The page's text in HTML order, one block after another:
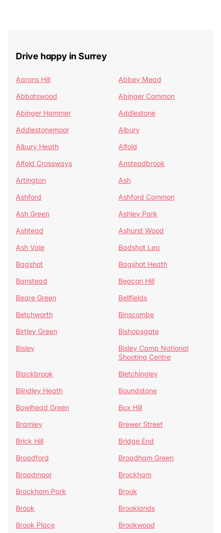
Drive happy in Surrey
Aarons Hill
Abbey Mead
Abbotswood
Abinger Common
Abinger Hammer
Addlestone
Addlestonemoor
Albury
Albury Heath
Alfold
Alfold Crossways
Ansteadbrook
Artington
Ash
Ashford
Ashford Common
Ash Green
Ashley Park
Ashtead
Ashurst Wood
Ash Vale
Badshot Lea
Bagshot
Bagshot Heath
Banstead
Beacon Hill
Beare Green
Bellfields
Betchworth
Binscombe
Birtley Green
Bishopsgate
Bisley
Bisley Camp National
Shooting Centre
Blackbrook
Bletchingley
Blindley Heath
Boundstone
Bowlhead Green
Box Hill
Bramley
Brewer Street
Brick Hill
Bridge End
Broadford
Broadham Green
Broadmoor
Brockham
Brockham Park
Brook
Brook
Brooklands
Brook Place
Brookwood